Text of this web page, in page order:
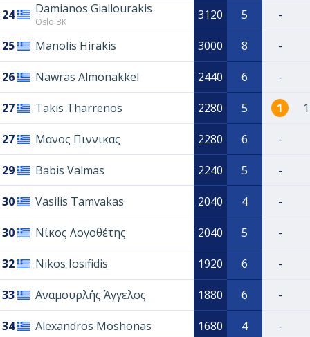
24 Damianos Giallourakis
Oslo BK 3120 5 -
25 Manolis Hirakis 3000 8 -
26 Nawras Almonakkel 2440 6 -
27 Takis Tharrenos 2280 5 1
27 Μανος Πιννικας 2280 6 -
29 Babis Valmas 2240 5 -
30 Vasilis Tamvakas 2040 4 -
30 Νίκος Λογοθέτης 2040 5 -
32 Nikos Iosifidis 1920 6 -
33 Αναμουρλ΄ής Άγγελος 1880 6 -
34 Alexandros Moshonas 1680 4 -